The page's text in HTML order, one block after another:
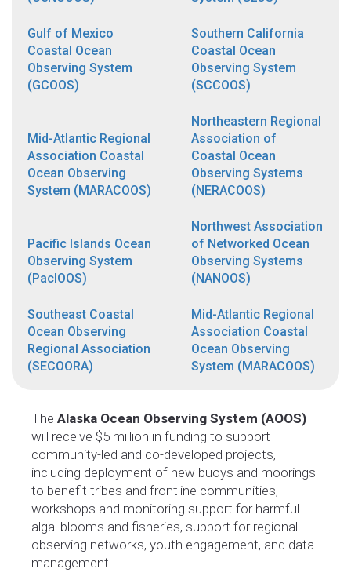
Gulf of Mexico
Coastal Ocean
Observing System
(GCOOS)
Southern California
Coastal Ocean
Observing System
(SCCOOS)
Mid-Atlantic Regional
Association Coastal
Ocean Observing
System (MARACOOS)
Northeastern Regional
Association of
Coastal Ocean
Observing Systems
(NERACOOS)
Pacific Islands Ocean
Observing System
(PacIOOS)
Northwest Association
of Networked Ocean
Observing Systems
(NANOOS)
Southeast Coastal
Ocean Observing
Regional Association
(SECOORA)
Mid-Atlantic Regional
Association Coastal
Ocean Observing
System (MARACOOS)
The Alaska Ocean Observing System (AOOS)
will receive $5 million in funding to support
community-led and co-developed projects,
including deployment of new buoys and moorings
to benefit tribes and frontline communities,
workshops and monitoring support for harmful
algal blooms and fisheries, support for regional
observing networks, youth engagement, and data
management.